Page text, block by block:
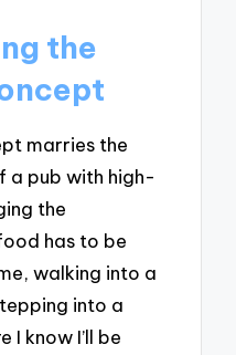
the
marries the
a pub with high-
the
has to be
walking into a
into a
I know I’ll be